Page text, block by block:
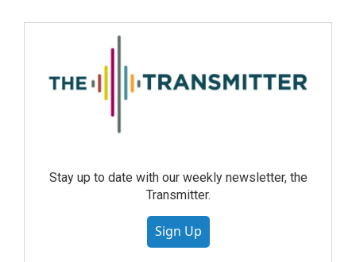
Stay up to date with our weekly newsletter, the
Transmitter.
Sign Up